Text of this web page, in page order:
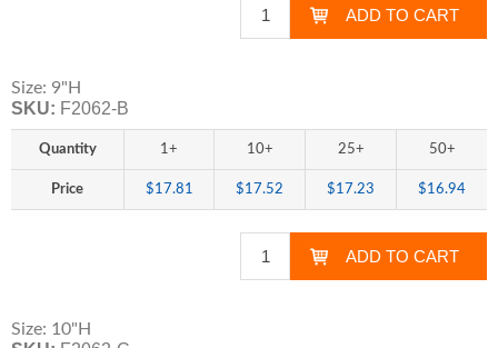
Size: 9"H
SKU: F2062-B
Quantity 1+ 10+ 25+ 50+
Price $17.81 $17.52 $17.23 $16.94
Size: 10"H